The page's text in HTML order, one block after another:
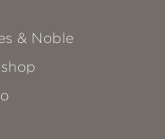
& Noble